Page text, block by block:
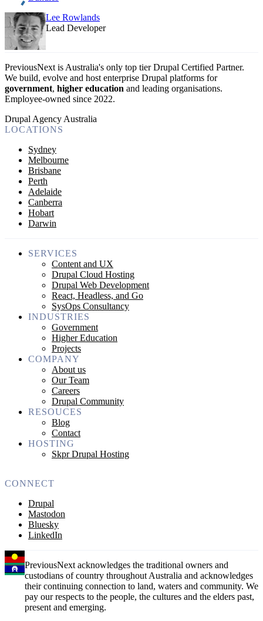
Lee Rowlands
Lead Developer
PreviousNext is Australia's only top tier Drupal Certified Partner.
We build, evolve and host enterprise Drupal platforms for
government, higher education and leading organisations.
Employee-owned since 2022.
Drupal Agency Australia
LOCATIONS
Sydney
Melbourne
Brisbane
Perth
Adelaide
Canberra
Hobart
Darwin
SERVICES
Content and UX
Drupal Cloud Hosting
Drupal Web Development
React, Headless, and Go
SysOps Consultancy
INDUSTRIES
Government
Higher Education
Projects
COMPANY
About us
Our Team
Careers
Drupal Community
RESOUCES
Blog
Contact
HOSTING
Skpr Drupal Hosting
CONNECT
Drupal
Mastodon
Bluesky
LinkedIn
PreviousNext acknowledges the traditional owners and
custodians of country throughout Australia and acknowledges
their continuing connection to land, waters and community. We
pay our respects to the people, the cultures and the elders past,
present and emerging.